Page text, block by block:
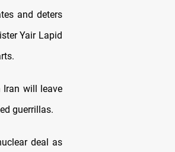
and deters
Yair Lapid
Iran will leave
guerrillas.
deal as